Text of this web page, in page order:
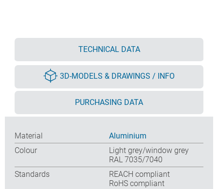
TECHNICAL DATA
3D-MODELS & DRAWINGS / INFO
PURCHASING DATA
Material
Aluminium
Colour
Light grey/window grey
RAL 7035/7040
Standards
REACH compliant
RoHS compliant